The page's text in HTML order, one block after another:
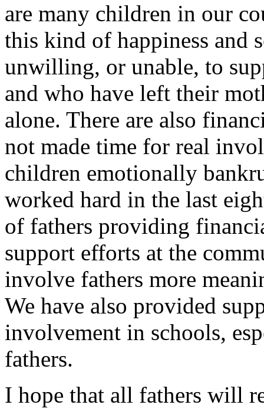
are many children in our
this kind of happiness and
unwilling, or unable, to
and who have left their
alone. There are also
not made time for real
children emotionally
worked hard in the last
of fathers providing
support efforts at the
involve fathers more
We have also provided
involvement in schools,
fathers.
I hope that all fathers will